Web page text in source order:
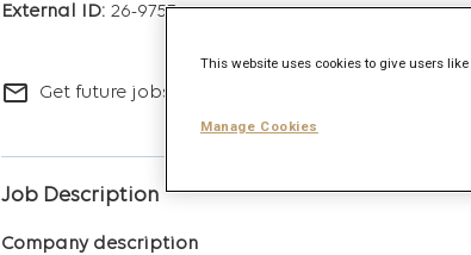
26-9753
mail_outline Get future jobs matching this search
Job Description
Company description
This website uses cookies to give users
Manage Cookies